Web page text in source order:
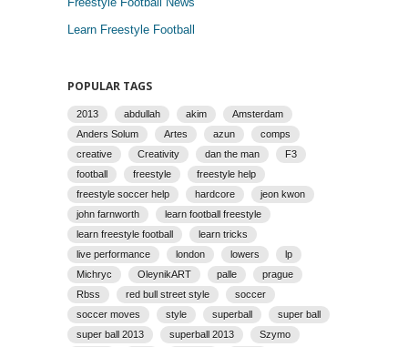
Learn Freestyle Football
POPULAR TAGS
2013 abdullah akim
Amsterdam
Anders Solum
Artes azun
comps
creative
Creativity dan the man
F3
football
freestyle
freestyle help
freestyle soccer help
hardcore
jeon kwon
john farnworth
learn football freestyle
learn freestyle football
learn tricks
live performance
london lowers
lp
Michryc
OleynikART palle
prague
Rbss
red bull street style
soccer
soccer moves
style superball
super ball
super ball 2013
superball 2013
Szymo